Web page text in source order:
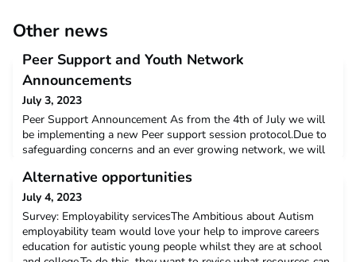
Other news
Peer Support and Youth Network
Announcements
July 3, 2023
Peer Support Announcement As from the 4th of July we will
be implementing a new Peer support session protocol.Due to
safeguarding concerns and an ever growing network, we will
Peer Support session.You will need to register for a ticket in
order to receive a space in the Peer support, only then will you
get the Zoom link to join.If you regis
Alternative opportunities
July 4, 2023
Survey: Employability servicesThe Ambitious about Autism
employability team would love your help to improve careers
education for autistic young people whilst they are at school